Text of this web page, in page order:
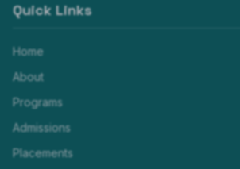
Quick Links
Home
About
Programs
Admissions
Placements